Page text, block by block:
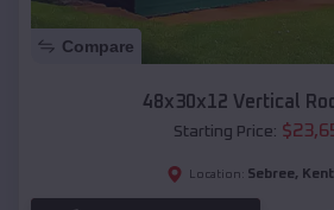
Compare
48x30x12 Vertical
Starting Price: $
Location: Sebree,